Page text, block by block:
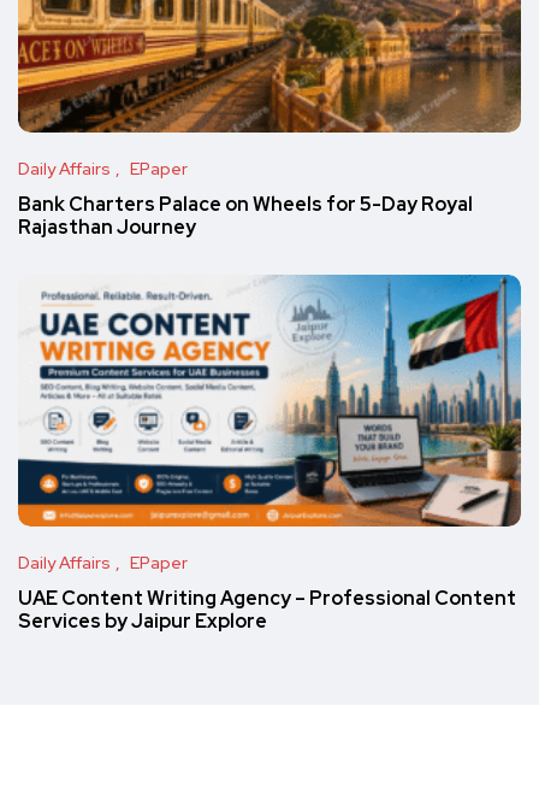
Daily Affairs EPaper
Bank Charters Palace on Wheels for 5-Day Royal
Rajasthan Journey
Daily Affairs EPaper
UAE Content Writing Agency – Professional Content
Services by Jaipur Explore